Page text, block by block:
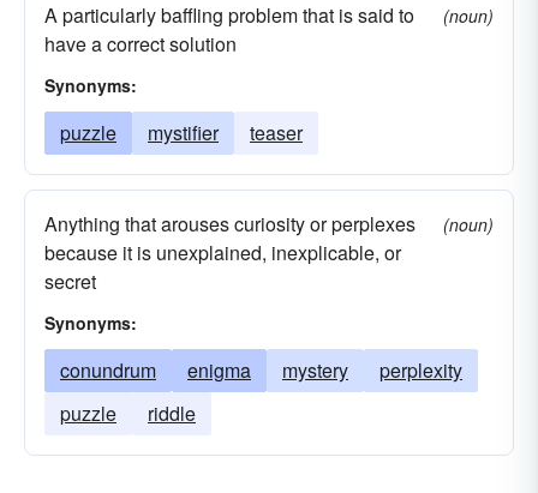
A particularly baffling problem that is said to
have a correct solution
(noun)
Synonyms:
puzzle mystifier teaser
Anything that arouses curiosity or perplexes
because it is unexplained, inexplicable, or
secret
(noun)
Synonyms:
conundrum enigma mystery
perplexity
puzzle
riddle